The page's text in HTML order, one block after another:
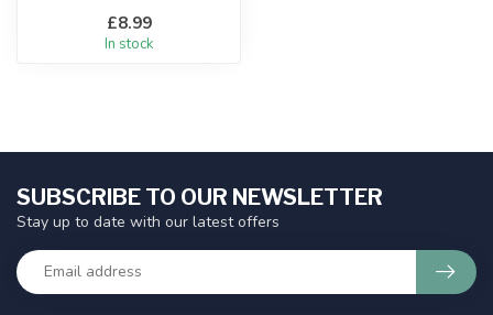
boom m...
£8.99
In stock
SUBSCRIBE TO OUR NEWSLETTER
Stay up to date with our latest offers